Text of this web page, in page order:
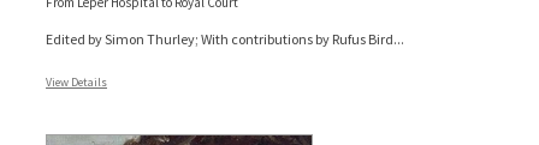
Edited by Simon Thurley; With contributions by Rufus Bird...
View Details